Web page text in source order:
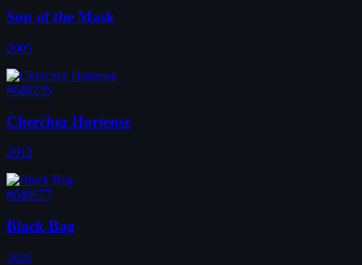
Son of the Mask
2005
#649235
Cherchez Hortense
2012
#649677
Black Bag
2025